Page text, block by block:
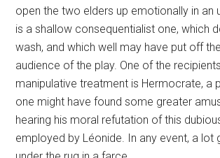
open the two elders up emotionally in an
is a shallow consequentialist one, which
wash, and which well may have put off
audience of the play. One of the
manipulative treatment is Hermocrate, a
one might have found some greater
hearing his moral refutation of this
employed by Léonide. In any event, a lot